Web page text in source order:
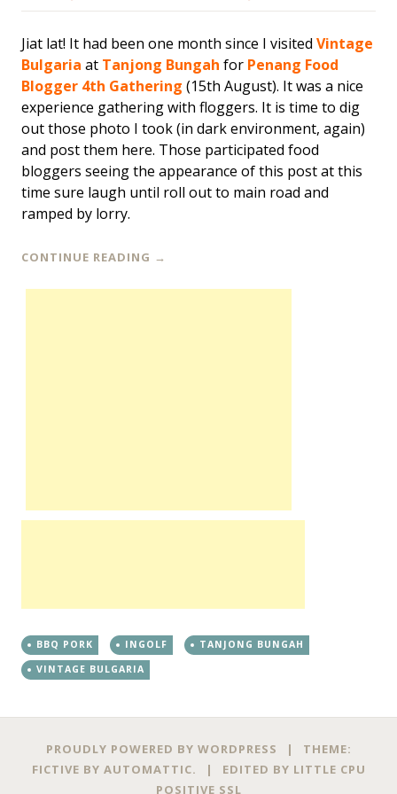
Jiat lat! It had been one month since I visited Vintage
Bulgaria at Tanjong Bungah for Penang Food
Blogger 4th Gathering (15th August). It was a nice
experience gathering with floggers. It is time to dig
out those photo I took (in dark environment, again)
and post them here. Those participated food
bloggers seeing the appearance of this post at this
time sure laugh until roll out to main road and
ramped by lorry.
CONTINUE READING →
BBQ PORK INGOLF
TANJONG BUNGAH
VINTAGE BULGARIA
PROUDLY POWERED BY WORDPRESS |
THEME:
FICTIVE BY AUTOMATTIC. | EDITED BY LITTLE CPU
POSITIVE SSL